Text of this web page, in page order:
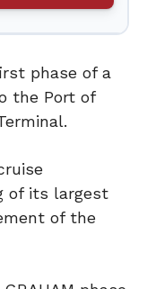
phase of a
the Port of
of its largest
of the